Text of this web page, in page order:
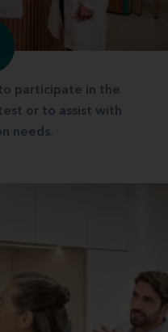
participate in the
or to assist with
needs.